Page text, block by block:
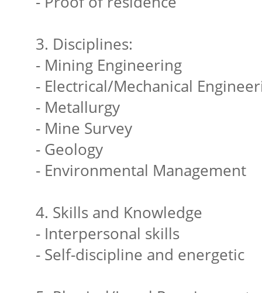
3. Disciplines:
- Mining Engineering
- Electrical/Mechanical
- Metallurgy
- Mine Survey
- Geology
- Environmental Management
4. Skills and Knowledge
- Interpersonal skills
- Self-discipline and energetic